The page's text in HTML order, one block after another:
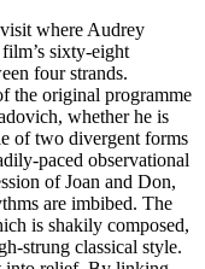
where Audrey
sixty-eight
four strands.
the original programme
whether he is
of two divergent forms
paced observational
of Joan and Don,
are imbibed. The
is shakily composed,
strung classical style.